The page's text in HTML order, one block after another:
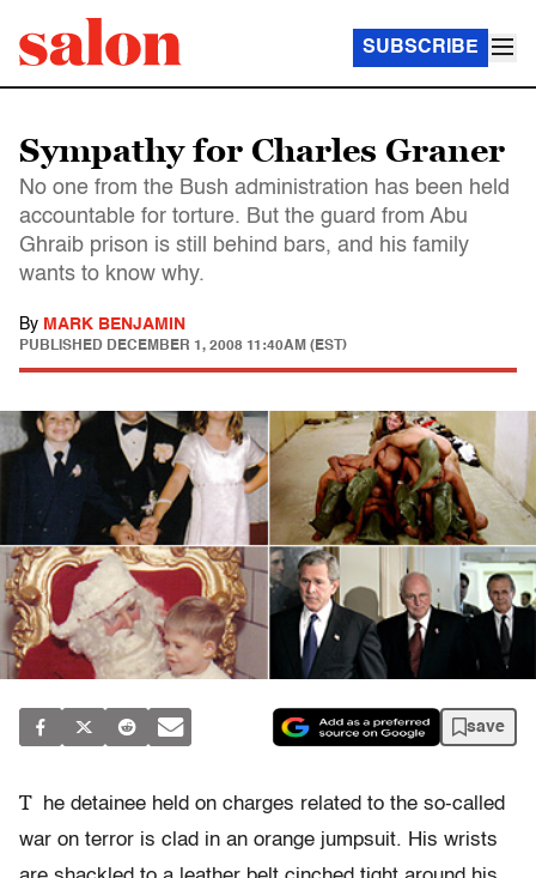
SUBSCRIBE
Sympathy for Charles Graner
No one from the Bush administration has been held
accountable for torture. But the guard from Abu
Ghraib prison is still behind bars, and his family
wants to know why.
By MARK BENJAMIN
PUBLISHED DECEMBER 1, 2008 11:40AM (EST)
save
T
he detainee held on charges related to the so-called
war on terror is clad in an orange jumpsuit. His wrists